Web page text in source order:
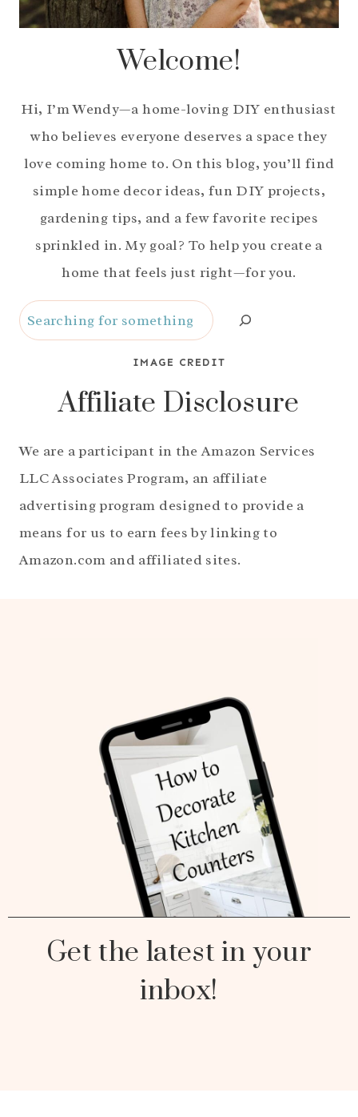
Welcome!
Hi, I’m Wendy—a home-loving DIY enthusiast
who believes everyone deserves a space they
love coming home to. On this blog, you’ll find
simple home decor ideas, fun DIY projects,
gardening tips, and a few favorite recipes
sprinkled in. My goal? To help you create a
home that feels just right—for you.
Search
IMAGE CREDIT
Affiliate Disclosure
We are a participant in the Amazon Services
LLC Associates Program, an affiliate
advertising program designed to provide a
means for us to earn fees by linking to
Amazon.com and affiliated sites.
Get the latest in your
inbox!